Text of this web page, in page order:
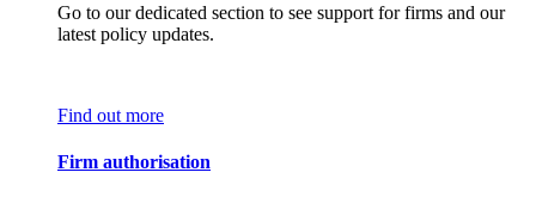
Go to our dedicated section to see support for firms and our
latest policy updates.
Find out more
Firm authorisation